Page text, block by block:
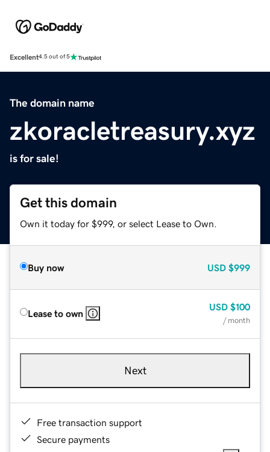
Excellent4.5 out of 5
The domain name
zkoracletreasury.xyz
is for sale!
Get this domain
Own it today for $999, or select Lease to Own.
Buy now USD $999
Lease to own
USD $100
/ month
Next
Free transaction support
Secure payments